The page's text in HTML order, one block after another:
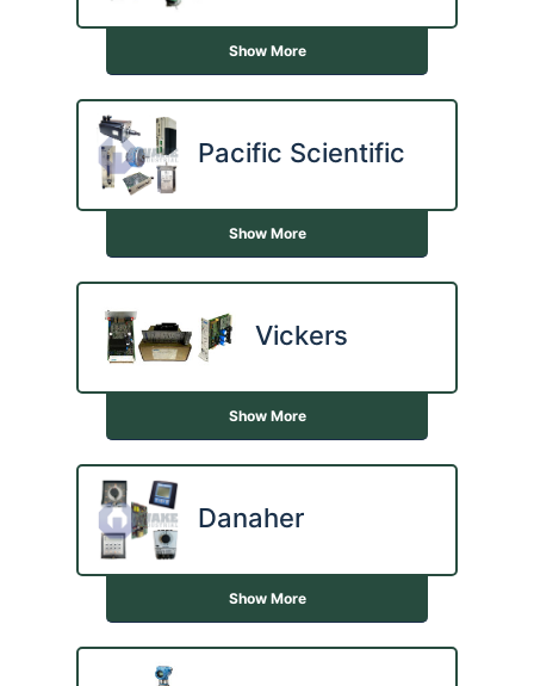
Show More
Pacific Scientific
Show More
Vickers
Show More
Danaher
Show More